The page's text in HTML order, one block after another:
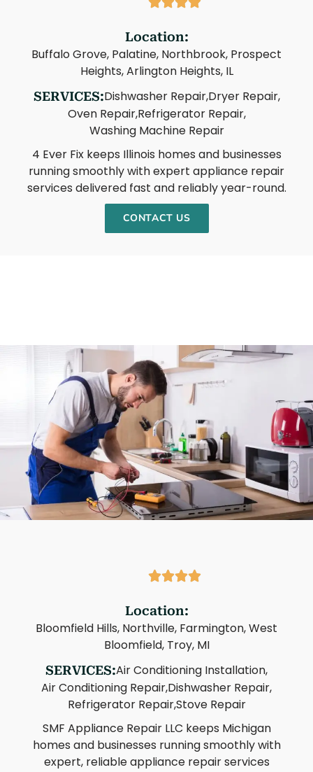
Location:
Buffalo Grove, Palatine, Northbrook, Prospect
Heights, Arlington Heights, IL
SERVICES:Dishwasher Repair,Dryer Repair,
Oven Repair,Refrigerator Repair,
Washing Machine Repair
4 Ever Fix keeps Illinois homes and businesses
running smoothly with expert appliance repair
services delivered fast and reliably year-round.
CONTACT US
Location:
Bloomfield Hills, Northville, Farmington, West
Bloomfield, Troy, MI
SERVICES:Air Conditioning Installation,
Air Conditioning Repair,Dishwasher Repair,
Refrigerator Repair,Stove Repair
SMF Appliance Repair LLC keeps Michigan
homes and businesses running smoothly with
expert, reliable appliance repair services